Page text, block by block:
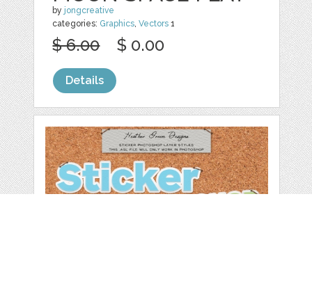
by jongcreative
categories: Graphics,Vectors 1
$ 6.00 $ 0.00
Details